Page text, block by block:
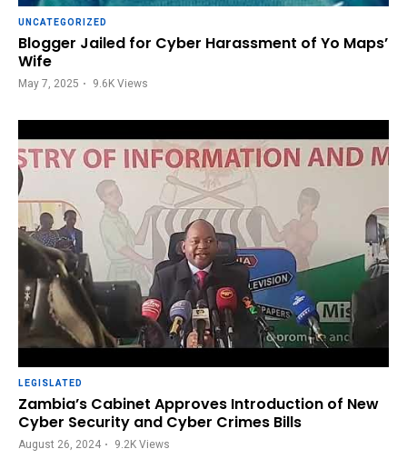
UNCATEGORIZED
Blogger Jailed for Cyber Harassment of Yo Maps’
Wife
May 7, 2025 9.6KViews
LEGISLATED
Zambia’s Cabinet Approves Introduction of New
Cyber Security and Cyber Crimes Bills
August 26, 2024 9.2KViews